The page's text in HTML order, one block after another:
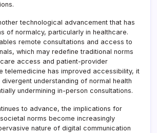
technological advancement that has
of normalcy, particularly in healthcare.
remote consultations and access to
which may redefine traditional norms
access and patient-provider
telemedicine has improved accessibility, it
understanding of normal health
undermining in-person consultations.
to advance, the implications for
norms become increasingly
nature of digital communication